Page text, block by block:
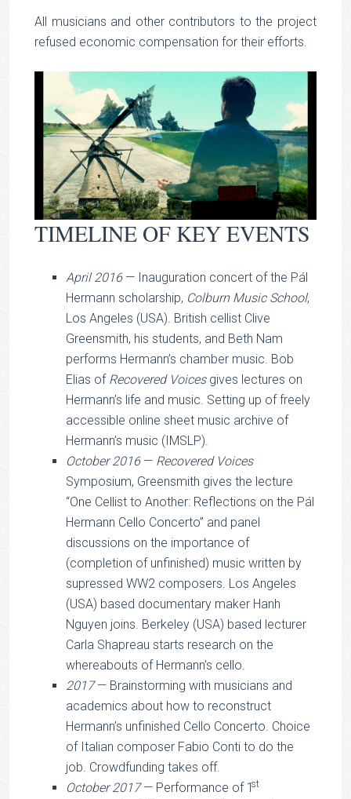
All musicians and other contributors to the project
refused economic compensation for their efforts.
TIMELINE OF KEY EVENTS
April 2016— Inauguration concert of the Pál
Hermann scholarship, Colburn Music School,
Los Angeles (USA). British cellist Clive
Greensmith, his students, and Beth Nam
performs Hermann’s chamber music. Bob
Elias of Recovered Voicesgives lectures on
Hermann’s life and music. Setting up of freely
accessible online sheet music archive of
Hermann’s music (IMSLP).
October 2016— Recovered Voices
Symposium, Greensmith gives the lecture
“One Cellist to Another: Reflections on the Pál
Hermann Cello Concerto” and panel
discussions on the importance of
(completion of unfinished) music written by
supressed WW2 composers. Los Angeles
(USA) based documentary maker Hanh
Nguyen joins. Berkeley (USA) based lecturer
Carla Shapreau starts research on the
whereabouts of Hermann’s cello.
2017— Brainstorming with musicians and
academics about how to reconstruct
Hermann’s unfinished Cello Concerto. Choice
of Italian composer Fabio Conti to do the
job. Crowdfunding takes off.
October 2017— Performance of 1st